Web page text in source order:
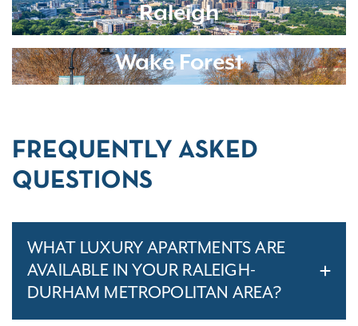
Raleigh
Wake Forest
FREQUENTLY ASKED
QUESTIONS
WHAT LUXURY APARTMENTS ARE
AVAILABLE IN YOUR RALEIGH-
DURHAM METROPOLITAN AREA?